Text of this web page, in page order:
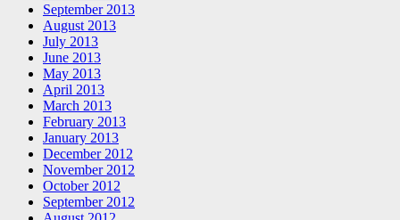
September 2013
August 2013
July 2013
June 2013
May 2013
April 2013
March 2013
February 2013
January 2013
December 2012
November 2012
October 2012
September 2012